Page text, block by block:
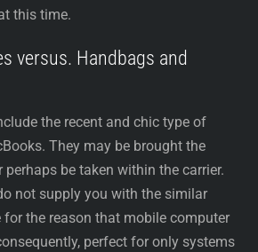
this time.
versus. Handbags and
the recent and chic type of
They may be brought the
perhaps be taken within the carrier.
not supply you with the similar
the reason that mobile computer
perfect for only systems